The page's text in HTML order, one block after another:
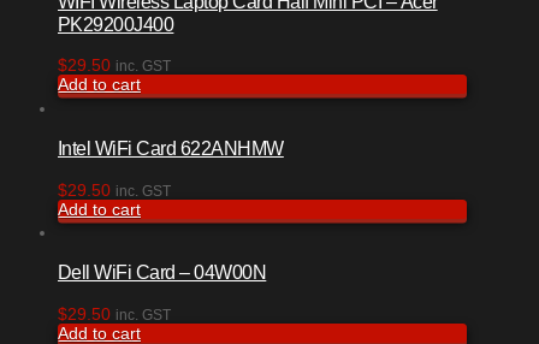
PK29200J400
$29.50 inc. GST
Add to cart
Intel WiFi Card 622ANHMW
$29.50 inc. GST
Add to cart
Dell WiFi Card – 04W00N
$29.50 inc. GST
Add to cart